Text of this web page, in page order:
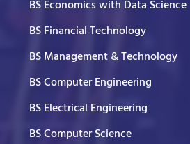
BS Economics with Data Science
BS Financial Technology
BS Management & Technology
BS Computer Engineering
BS Electrical Engineering
BS Computer Science